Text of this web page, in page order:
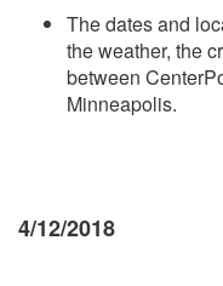
The dates and
the weather, the
between
Minneapolis.
4/12/2018